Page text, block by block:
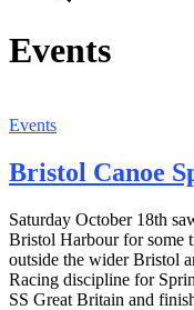
Events
Events
Bristol Canoe
Saturday October 18th
Bristol Harbour for some
outside the wider Bristol
Racing discipline for
SS Great Britain and